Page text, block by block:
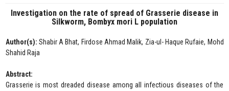
Investigation on the rate of spread of Grasserie disease in
Silkworm, Bombyx mori L population
Author(s): Shabir A Bhat, Firdose Ahmad Malik, Zia-ul- Haque Rufaie, Mohd
Shahid Raja
Abstract:
Grasserie is most dreaded disease among all infectious diseases of the